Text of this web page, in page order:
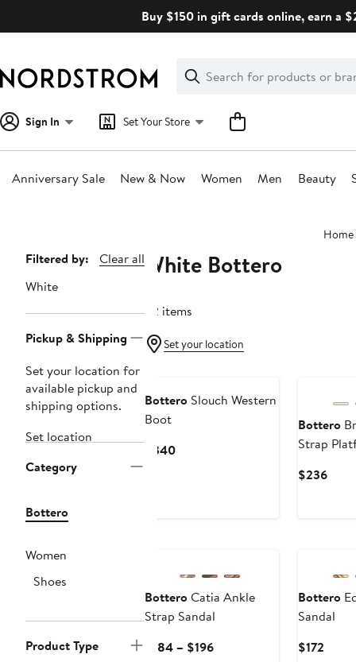
Buy $150 in gift cards online, earn a
Search
Clear
Clear
Search
Sign In Set Your Store
Anniversary Sale New & Now Women Men Beauty
Home
Page
Navigation
Filtered by:
Clear all
White
Pickup & Shipping
Set your location for
available pickup and
shipping options.
Set location
Category
Bottero
Women
Shoes
Product Type
White Bottero
22 items
Set your location
Bottero Slouch Western
Boot
$340Current
Bottero
Strap
$236
BotteroCatia Ankle
Strap Sandal
$184 – $196Current
Bottero
Sandal
$172